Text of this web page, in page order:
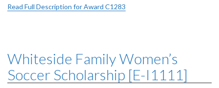
Read Full Description for Award C1283
Whiteside Family Women’s
Soccer Scholarship [E-I1111]